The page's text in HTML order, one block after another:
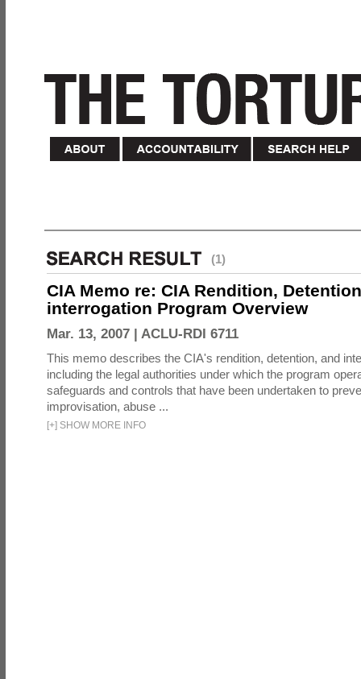
(1)
CIA Memo re: CIA Rendition,
interrogation Program Overview
Mar. 13, 2007 | ACLU-RDI 6711
This memo describes the CIA's rendition, detention, and
including the legal authorities under which the program
safeguards and controls that have been undertaken to
improvisation, abuse ...
[+] SHOW MORE INFO